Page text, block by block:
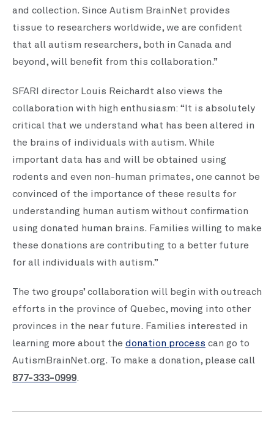
and collection. Since Autism BrainNet provides
tissue to researchers worldwide, we are confident
that all autism researchers, both in Canada and
beyond, will benefit from this collaboration.”
SFARI director Louis Reichardt also views the
collaboration with high enthusiasm: “It is absolutely
critical that we understand what has been altered in
the brains of individuals with autism. While
important data has and will be obtained using
rodents and even non-human primates, one cannot be
convinced of the importance of these results for
understanding human autism without confirmation
using donated human brains. Families willing to make
these donations are contributing to a better future
for all individuals with autism.”
The two groups’ collaboration will begin with outreach
efforts in the province of Quebec, moving into other
provinces in the near future. Families interested in
learning more about the donation process can go to
AutismBrainNet.org. To make a donation, please call
877-333-0999.